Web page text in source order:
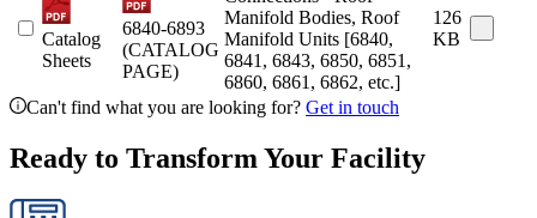
Catalog
Sheets
6840-6893
(CATALOG
PAGE)
Manifold Bodies, Roof
Manifold Units [6840,
6841, 6843, 6850, 6851,
6860, 6861, 6862, etc.]
126
KB
Can't find what you are looking for? Get in touch
Ready to Transform Your Facility